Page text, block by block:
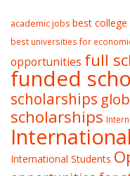
academic jobs best college
best universities for
opportunities full
funded
scholarships
scholarships
International Students